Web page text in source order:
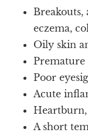
Breakouts,
eczema,
Oily skin
Poor
Acute
A short